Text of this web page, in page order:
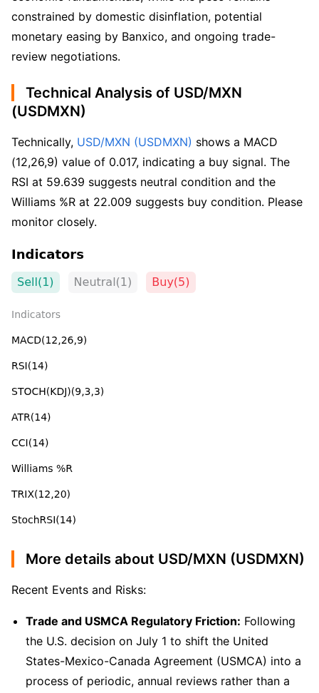
constrained by domestic disinflation, potential
monetary easing by Banxico, and ongoing trade-
review negotiations.
Technical Analysis of USD/MXN
(USDMXN)
Technically, USD/MXN (USDMXN) shows a MACD
(12,26,9) value of 0.017, indicating a buy signal. The
RSI at 59.639 suggests neutral condition and the
Williams %R at 22.009 suggests buy condition. Please
monitor closely.
More details about USD/MXN (USDMXN)
Recent Events and Risks:
Trade and USMCA Regulatory Friction: Following
the U.S. decision on July 1 to shift the United
States-Mexico-Canada Agreement (USMCA) into a
process of periodic, annual reviews rather than a